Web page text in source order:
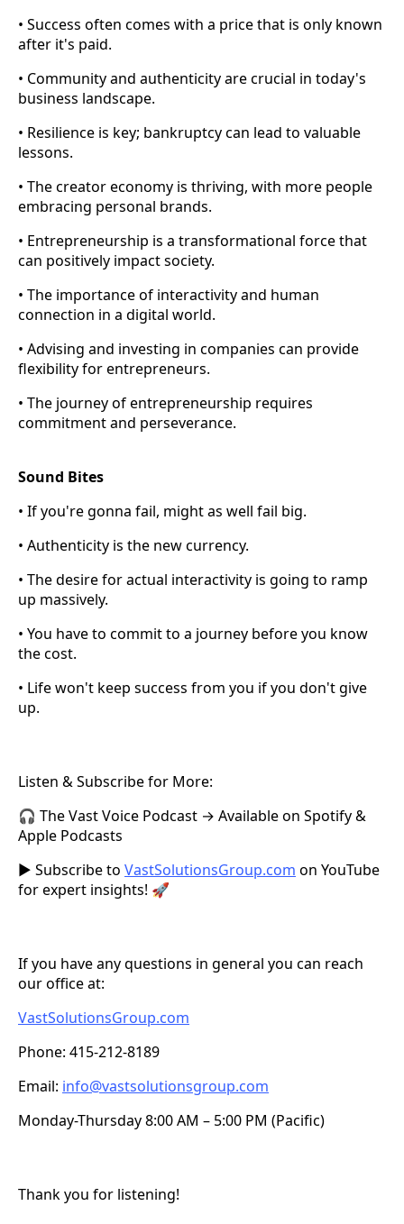
• Success often comes with a price that is only known
after it's paid.
• Community and authenticity are crucial in today's
business landscape.
• Resilience is key; bankruptcy can lead to valuable
lessons.
• The creator economy is thriving, with more people
embracing personal brands.
• Entrepreneurship is a transformational force that
can positively impact society.
• The importance of interactivity and human
connection in a digital world.
• Advising and investing in companies can provide
flexibility for entrepreneurs.
• The journey of entrepreneurship requires
commitment and perseverance.
Sound Bites
• If you're gonna fail, might as well fail big.
• Authenticity is the new currency.
• The desire for actual interactivity is going to ramp
up massively.
• You have to commit to a journey before you know
the cost.
• Life won't keep success from you if you don't give
up.
Listen & Subscribe for More:
🎧 The Vast Voice Podcast → Available on Spotify &
Apple Podcasts
▶️ Subscribe to VastSolutionsGroup.com on YouTube
for expert insights! 🚀
If you have any questions in general you can reach
our office at:
VastSolutionsGroup.com
Phone: 415-212-8189
Email: info@vastsolutionsgroup.com
Monday-Thursday 8:00 AM – 5:00 PM (Pacific)
Thank you for listening!